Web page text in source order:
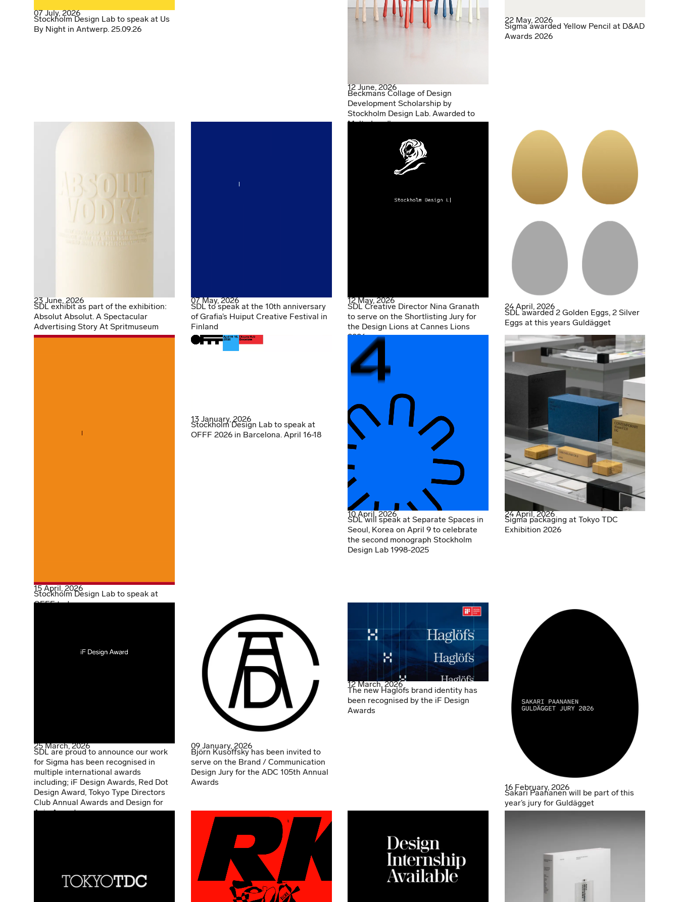
07 July, 2026
Stockholm Design Lab to speak at Us
By Night in Antwerp. 25.09.26
12 June, 2026
Beckmans Collage of Design
Development Scholarship by
Stockholm Design Lab. Awarded to
Malte Lundberg
22 May, 2026
Sigma awarded Yellow Pencil at D&AD
Awards 2026
23 June, 2026
SDL exhibit as part of the exhibition:
Absolut Absolut. A Spectacular
Advertising Story At Spritmuseum
07 May, 2026
SDL to speak at the 10th anniversary
of Grafia’s Huiput Creative Festival in
Finland
12 May, 2026
SDL Creative Director Nina Granath
to serve on the Shortlisting Jury for
the Design Lions at Cannes Lions
2026
24 April, 2026
SDL awarded 2 Golden Eggs, 2 Silver
Eggs at this years Guldägget
15 April, 2026
Stockholm Design Lab to speak at
OFFF today
13 January, 2026
Stockholm Design Lab to speak at
OFFF 2026 in Barcelona. April 16-18
10 April, 2026
SDL will speak at Separate Spaces in
Seoul, Korea on April 9 to celebrate
the second monograph Stockholm
Design Lab 1998-2025
24 April, 2026
Sigma packaging at Tokyo TDC
Exhibition 2026
25 March, 2026
SDL are proud to announce our work
for Sigma has been recognised in
multiple international awards
including; iF Design Awards, Red Dot
Design Award, Tokyo Type Directors
Club Annual Awards and Design for
Asia Awards.
09 January, 2026
Björn Kusoffsky has been invited to
serve on the Brand / Communication
Design Jury for the ADC 105th Annual
Awards
12 March, 2026
The new Haglöfs brand identity has
been recognised by the iF Design
Awards
16 February, 2026
Sakari Paananen will be part of this
year’s jury for Guldägget